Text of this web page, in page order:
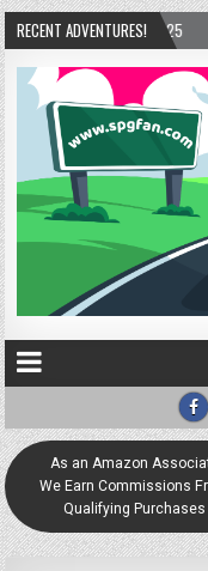
RECENT ADVENTURES!
2024-01-06 UP,
As an Amazon
We Earn Commissions
Qualifying Purchases